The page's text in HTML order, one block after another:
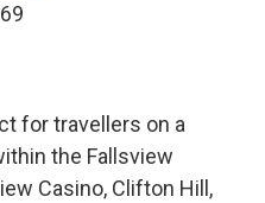
for travellers on a
the Fallsview
Casino, Clifton Hill,